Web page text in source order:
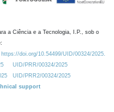
a Ciência e a Tecnologia, I.P., sob o
doi.org/10.54499/UID/00324/2025.
UID/PRR/00324/2025
UID/PRR2/00324/2025
support